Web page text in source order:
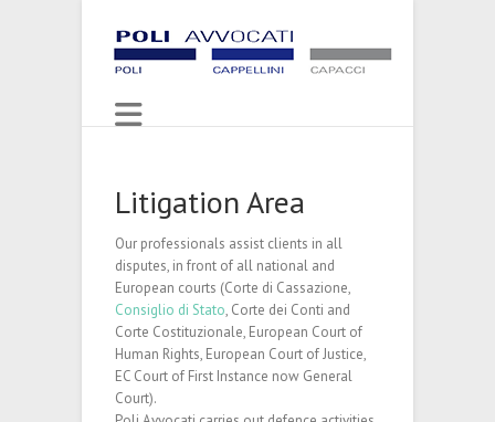
Litigation Area
Our professionals assist clients in all
disputes, in front of all national and
European courts (Corte di Cassazione,
Consiglio di Stato, Corte dei Conti and
Corte Costituzionale, European Court of
Human Rights, European Court of Justice,
EC Court of First Instance now General
Court).